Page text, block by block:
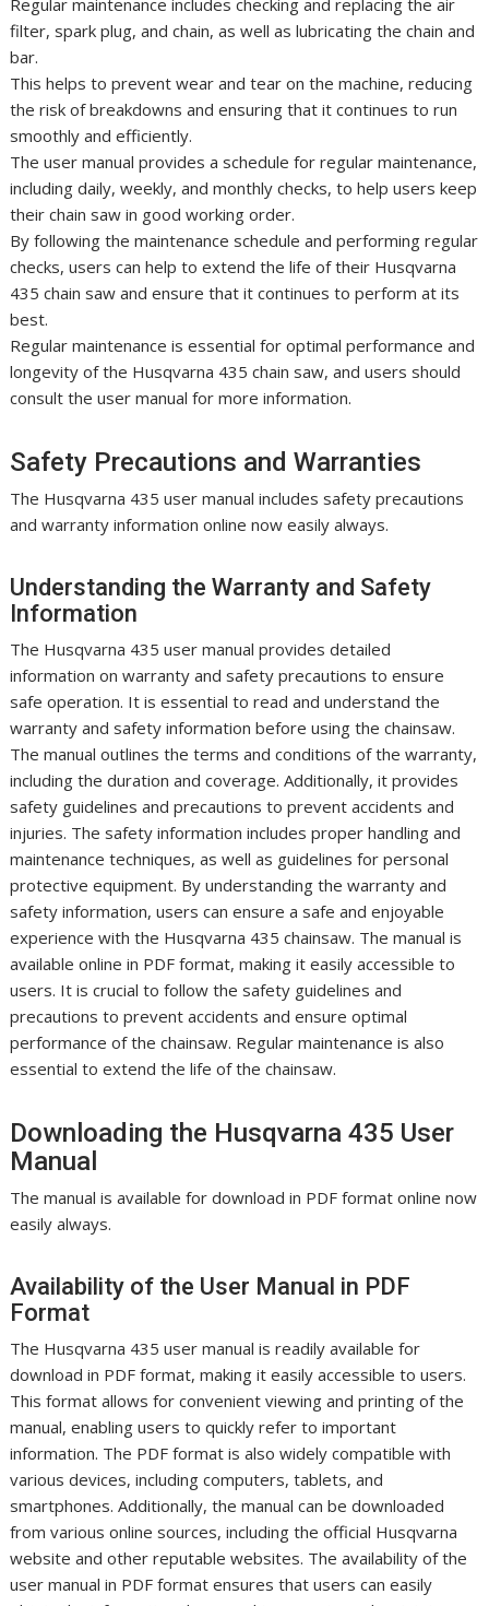
Regular maintenance includes checking and replacing the air
filter, spark plug, and chain, as well as lubricating the chain and
bar.
This helps to prevent wear and tear on the machine, reducing
the risk of breakdowns and ensuring that it continues to run
smoothly and efficiently.
The user manual provides a schedule for regular maintenance,
including daily, weekly, and monthly checks, to help users keep
their chain saw in good working order.
By following the maintenance schedule and performing regular
checks, users can help to extend the life of their Husqvarna
435 chain saw and ensure that it continues to perform at its
best.
Regular maintenance is essential for optimal performance and
longevity of the Husqvarna 435 chain saw, and users should
consult the user manual for more information.
Safety Precautions and Warranties
The Husqvarna 435 user manual includes safety precautions
and warranty information online now easily always.
Understanding the Warranty and Safety
Information
The Husqvarna 435 user manual provides detailed
information on warranty and safety precautions to ensure
safe operation. It is essential to read and understand the
warranty and safety information before using the chainsaw.
The manual outlines the terms and conditions of the warranty,
including the duration and coverage. Additionally, it provides
safety guidelines and precautions to prevent accidents and
injuries. The safety information includes proper handling and
maintenance techniques, as well as guidelines for personal
protective equipment. By understanding the warranty and
safety information, users can ensure a safe and enjoyable
experience with the Husqvarna 435 chainsaw. The manual is
available online in PDF format, making it easily accessible to
users. It is crucial to follow the safety guidelines and
precautions to prevent accidents and ensure optimal
performance of the chainsaw. Regular maintenance is also
essential to extend the life of the chainsaw.
Downloading the Husqvarna 435 User
Manual
The manual is available for download in PDF format online now
easily always.
Availability of the User Manual in PDF
Format
The Husqvarna 435 user manual is readily available for
download in PDF format, making it easily accessible to users.
This format allows for convenient viewing and printing of the
manual, enabling users to quickly refer to important
information. The PDF format is also widely compatible with
various devices, including computers, tablets, and
smartphones. Additionally, the manual can be downloaded
from various online sources, including the official Husqvarna
website and other reputable websites. The availability of the
user manual in PDF format ensures that users can easily